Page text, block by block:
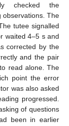
checked the
observations. The
tutee signalled
waited 4–5 s and
corrected by the
and the pair
read alone. The
point the error
was also asked
progressed.
of questions
been in earlier